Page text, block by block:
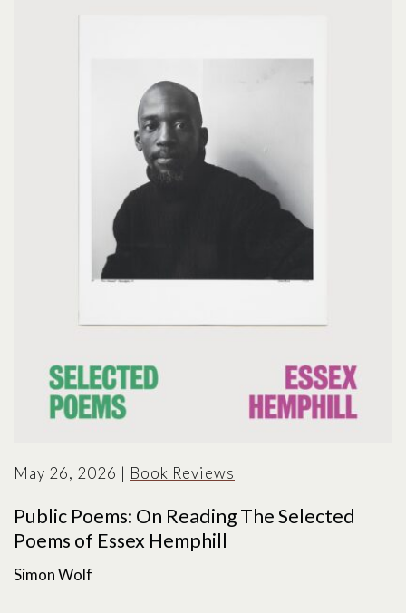
May 26, 2026 | Book Reviews
Public Poems: On Reading The Selected
Poems of Essex Hemphill
Simon Wolf